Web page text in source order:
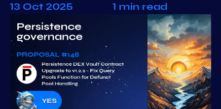
13 Oct 2025 1 min read